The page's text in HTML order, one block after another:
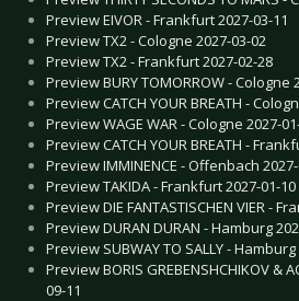
Preview EIVOR - Frankfurt 2027-03-11
Preview TX2 - Cologne 2027-03-02
Preview TX2 - Frankfurt 2027-02-28
Preview BURY TOMORROW - Cologne
Preview CATCH YOUR BREATH -
Preview WAGE WAR - Cologne 2027-
Preview CATCH YOUR BREATH -
Preview IMMINENCE - Offenbach
Preview TAKIDA - Frankfurt 2027-01-10
Preview DIE FANTASTISCHEN VIER -
Preview DURAN DURAN - Hamburg
Preview SUBWAY TO SALLY -
Preview BORIS GREBENSHCHIKOV &
09-11